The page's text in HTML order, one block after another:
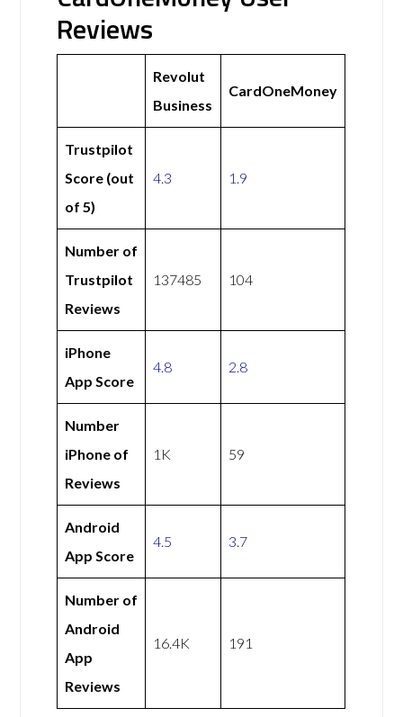
Reviews
Revolut
Business
CardOneMoney
Trustpilot
Score (out
of 5)
4.3 1.9
Number of
Trustpilot
Reviews
137485 104
iPhone
App Score
4.8 2.8
Number
iPhone of
Reviews
1K 59
Android
App Score
4.5 3.7
Number of
Android
App
Reviews
16.4K 191